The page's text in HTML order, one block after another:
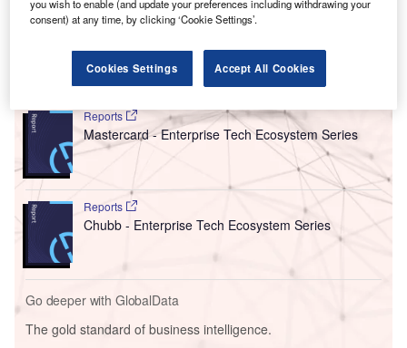
worldwide.
Go deeper with GlobalData
Reports
Mastercard - Enterprise Tech Ecosystem Series
Reports
Chubb - Enterprise Tech Ecosystem Series
Go deeper with GlobalData
The gold standard of business intelligence.
you wish to enable (and update your preferences including withdrawing your
consent) at any time, by clicking ‘Cookie Settings’.
Cookies Settings Accept All Cookies